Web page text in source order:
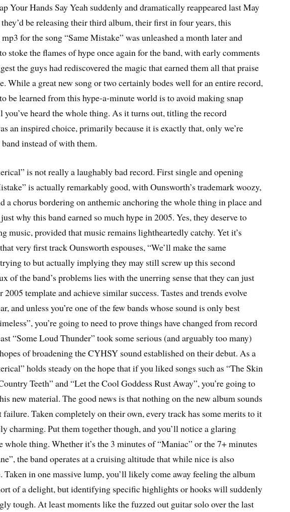
Your Hands Say Yeah suddenly and dramatically reappeared last May
be releasing their third album, their first in four years, this
for the song “Same Mistake” was unleashed a month later and
stoke the flames of hype once again for the band, with early comments
the guys had rediscovered the magic that earned them all that praise
While a great new song or two certainly bodes well for an entire record,
be learned from this hype-a-minute world is to avoid making snap
you’ve heard the whole thing. As it turns out, titling the record
an inspired choice, primarily because it is exactly that, only we’re
instead of with them.
is not really a laughably bad record. First single and opening
is actually remarkably good, with Ounsworth’s trademark woozy,
a chorus bordering on anthemic anchoring the whole thing in place and
why this band earned so much hype in 2005. Yes, they deserve to
music, provided that music remains lightheartedly catchy. Yet it’s
very first track Ounsworth espouses, “We’ll make the same
to but actually implying they may still screw up this second
of the band’s problems lies with the unerring sense that they can just
template and achieve similar success. Tastes and trends evolve
and unless you’re one of the few bands whose sound is only best
you’re going to need to prove things have changed from record
“Some Loud Thunder” took some serious (and arguably too many)
of broadening the CYHSY sound established on their debut. As a
holds steady on the hope that if you liked songs such as “The Skin
Teeth” and “Let the Cool Goddess Rust Away”, you’re going to
new material. The good news is that nothing on the new album sounds
Taken completely on their own, every track has some merits to it
charming. Put them together though, and you’ll notice a glaring
whole thing. Whether it’s the 3 minutes of “Maniac” or the 7+ minutes
the band operates at a cruising altitude that while nice is also
Taken in one massive lump, you’ll likely come away feeling the album
of a delight, but identifying specific highlights or hooks will suddenly
tough. At least moments like the fuzzed out guitar solo over the last